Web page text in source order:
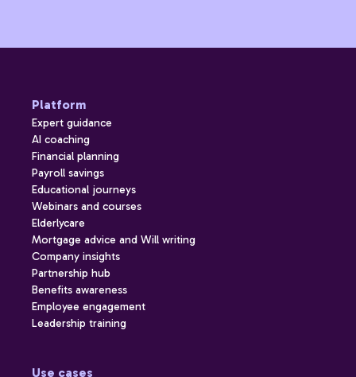
Platform
Expert guidance
AI coaching
Financial planning
Payroll savings
Educational journeys
Webinars and courses
Elderlycare
Mortgage advice and Will writing
Company insights
Partnership hub
Benefits awareness
Employee engagement
Leadership training
Use cases